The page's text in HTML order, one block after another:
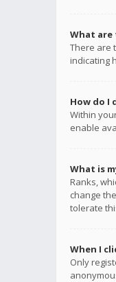
What are
There are
indicating
How do I
Within
enable
What is
Ranks,
change
tolerate
When I
Only